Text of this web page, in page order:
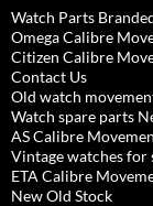
Watch Parts
Omega Calibre
Citizen Calibre
Contact Us
Old watch
Watch spare parts
AS Calibre
Vintage watches for
ETA Calibre
New Old Stock